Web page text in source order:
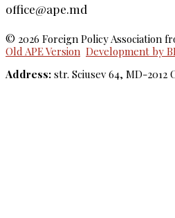
office@ape.md
© 2026 Foreign Policy Association
Old APE Version Development by
Address: str. Sciusev 64, MD-2012